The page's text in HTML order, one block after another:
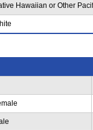
Hawaiian or Other